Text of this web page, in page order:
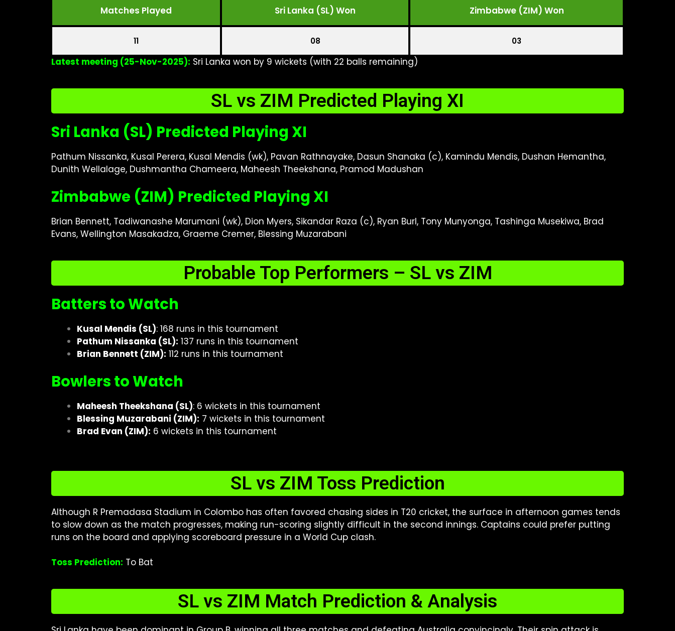
Matches Played Sri Lanka (SL) Won Zimbabwe (ZIM) Won
11 08 03
Latest meeting (25-Nov-2025): Sri Lanka won by 9 wickets (with 22 balls remaining)
SL vs ZIM Predicted Playing XI
Sri Lanka (SL) Predicted Playing XI
Pathum Nissanka, Kusal Perera, Kusal Mendis (wk), Pavan Rathnayake, Dasun Shanaka (c), Kamindu Mendis, Dushan Hemantha,
Dunith Wellalage, Dushmantha Chameera, Maheesh Theekshana, Pramod Madushan
Zimbabwe (ZIM) Predicted Playing XI
Brian Bennett, Tadiwanashe Marumani (wk), Dion Myers, Sikandar Raza (c), Ryan Burl, Tony Munyonga, Tashinga Musekiwa, Brad
Evans, Wellington Masakadza, Graeme Cremer, Blessing Muzarabani
Probable Top Performers – SL vs ZIM
Batters to Watch
Kusal Mendis (SL): 168 runs in this tournament
Pathum Nissanka (SL): 137 runs in this tournament
Brian Bennett (ZIM): 112 runs in this tournament
Bowlers to Watch
Maheesh Theekshana (SL): 6 wickets in this tournament
Blessing Muzarabani (ZIM): 7 wickets in this tournament
Brad Evan (ZIM): 6 wickets in this tournament
SL vs ZIM Toss Prediction
Although R Premadasa Stadium in Colombo has often favored chasing sides in T20 cricket, the surface in afternoon games tends
to slow down as the match progresses, making run-scoring slightly difficult in the second innings. Captains could prefer putting
runs on the board and applying scoreboard pressure in a World Cup clash.
Toss Prediction: To Bat
SL vs ZIM Match Prediction & Analysis